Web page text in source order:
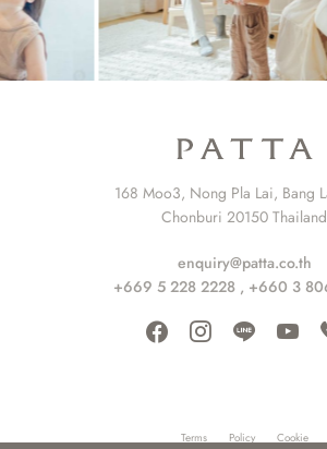
168 Moo3, Nong Pla Lai, Bang
Chonburi 20150 Thailand
enquiry@patta.co.th
+669 5 228 2228 , +660 3
Terms Policy Cookie